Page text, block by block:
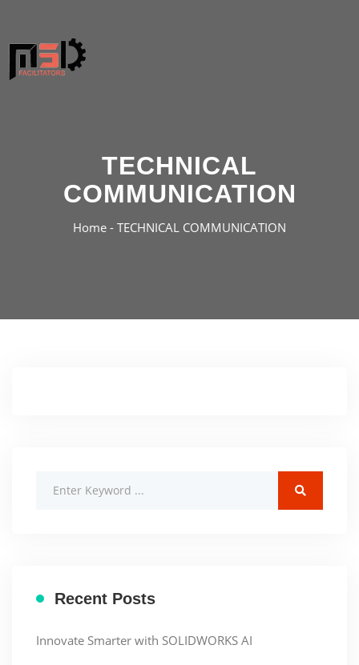
TECHNICAL
COMMUNICATION
Home - TECHNICAL COMMUNICATION
Recent Posts
Innovate Smarter with SOLIDWORKS AI